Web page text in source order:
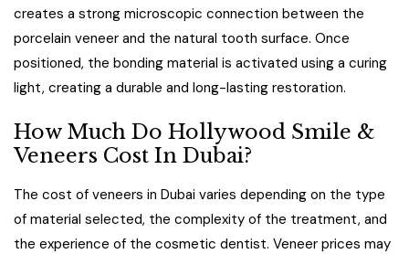
creates a strong microscopic connection between the
porcelain veneer and the natural tooth surface. Once
positioned, the bonding material is activated using a curing
light, creating a durable and long-lasting restoration.
How Much Do Hollywood Smile &
Veneers Cost In Dubai?
The cost of veneers in Dubai varies depending on the type
of material selected, the complexity of the treatment, and
the experience of the cosmetic dentist. Veneer prices may